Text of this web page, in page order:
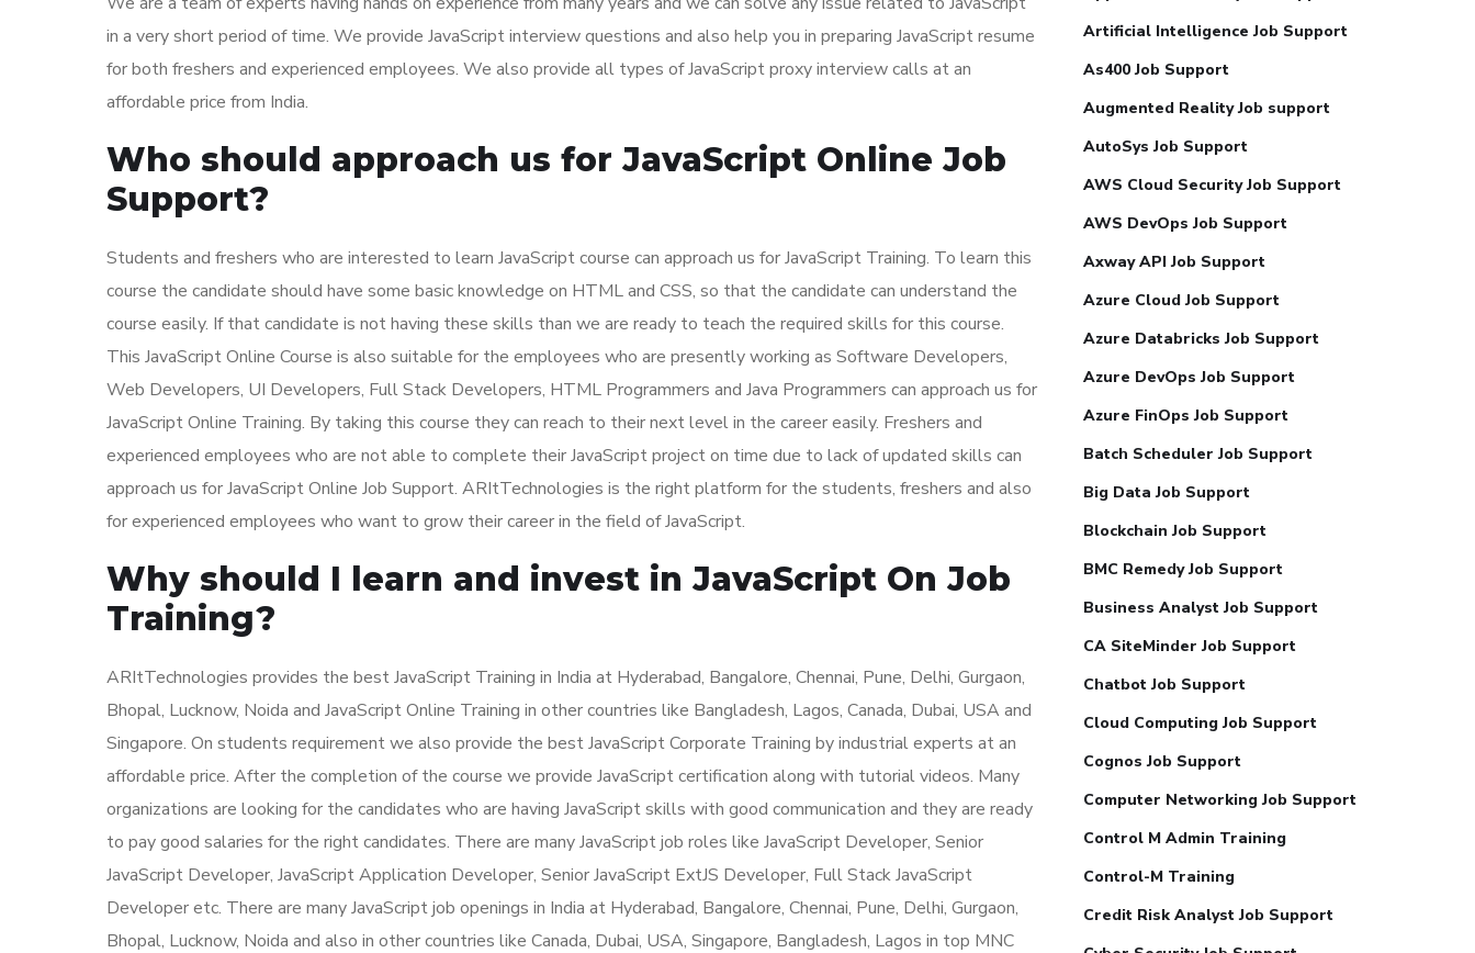
in a very short period of time. We provide JavaScript interview questions and also help you in preparing JavaScript resume
for both freshers and experienced employees. We also provide all types of JavaScript proxy interview calls at an
affordable price from India.
Who should approach us for JavaScript Online Job
Support?
Students and freshers who are interested to learn JavaScript course can approach us for JavaScript Training. To learn this
course the candidate should have some basic knowledge on HTML and CSS, so that the candidate can understand the
course easily. If that candidate is not having these skills than we are ready to teach the required skills for this course.
This JavaScript Online Course is also suitable for the employees who are presently working as Software Developers,
Web Developers, UI Developers, Full Stack Developers, HTML Programmers and Java Programmers can approach us for
JavaScript Online Training. By taking this course they can reach to their next level in the career easily. Freshers and
experienced employees who are not able to complete their JavaScript project on time due to lack of updated skills can
approach us for JavaScript Online Job Support. ARItTechnologies is the right platform for the students, freshers and also
for experienced employees who want to grow their career in the field of JavaScript.
Why should I learn and invest in JavaScript On Job
Training?
ARItTechnologies provides the best JavaScript Training in India at Hyderabad, Bangalore, Chennai, Pune, Delhi, Gurgaon,
Bhopal, Lucknow, Noida and JavaScript Online Training in other countries like Bangladesh, Lagos, Canada, Dubai, USA and
Singapore. On students requirement we also provide the best JavaScript Corporate Training by industrial experts at an
affordable price. After the completion of the course we provide JavaScript certification along with tutorial videos. Many
organizations are looking for the candidates who are having JavaScript skills with good communication and they are ready
to pay good salaries for the right candidates. There are many JavaScript job roles like JavaScript Developer, Senior
JavaScript Developer, JavaScript Application Developer, Senior JavaScript ExtJS Developer, Full Stack JavaScript
Developer etc. There are many JavaScript job openings in India at Hyderabad, Bangalore, Chennai, Pune, Delhi, Gurgaon,
Bhopal, Lucknow, Noida and also in other countries like Canada, Dubai, USA, Singapore, Bangladesh, Lagos in top MNC
Artificial Intelligence Job Support
As400 Job Support
Augmented Reality Job support
AutoSys Job Support
AWS Cloud Security Job Support
AWS DevOps Job Support
Axway API Job Support
Azure Cloud Job Support
Azure Databricks Job Support
Azure DevOps Job Support
Azure FinOps Job Support
Batch Scheduler Job Support
Big Data Job Support
Blockchain Job Support
BMC Remedy Job Support
Business Analyst Job Support
CA SiteMinder Job Support
Chatbot Job Support
Cloud Computing Job Support
Cognos Job Support
Computer Networking Job Support
Control M Admin Training
Control-M Training
Credit Risk Analyst Job Support